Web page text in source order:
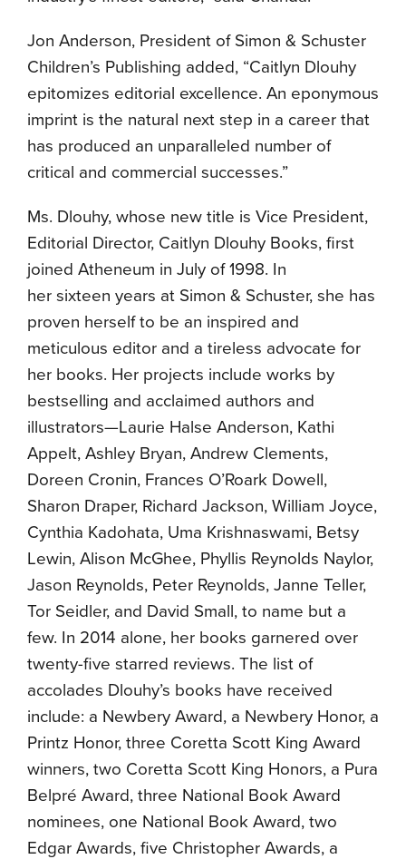
Jon Anderson, President of Simon & Schuster
Children’s Publishing added, “Caitlyn Dlouhy
epitomizes editorial excellence. An eponymous
imprint is the natural next step in a career that
has produced an unparalleled number of
critical and commercial successes.”
Ms. Dlouhy, whose new title is Vice President,
Editorial Director, Caitlyn Dlouhy Books, first
joined Atheneum in July of 1998. In
her sixteen years at Simon & Schuster, she has
proven herself to be an inspired and
meticulous editor and a tireless advocate for
her books. Her projects include works by
bestselling and acclaimed authors and
illustrators—Laurie Halse Anderson, Kathi
Appelt, Ashley Bryan, Andrew Clements,
Doreen Cronin, Frances O’Roark Dowell,
Sharon Draper, Richard Jackson, William Joyce,
Cynthia Kadohata, Uma Krishnaswami, Betsy
Lewin, Alison McGhee, Phyllis Reynolds Naylor,
Jason Reynolds, Peter Reynolds, Janne Teller,
Tor Seidler, and David Small, to name but a
few. In 2014 alone, her books garnered over
twenty-five starred reviews. The list of
accolades Dlouhy’s books have received
include: a Newbery Award, a Newbery Honor, a
Printz Honor, three Coretta Scott King Award
winners, two Coretta Scott King Honors, a Pura
Belpré Award, three National Book Award
nominees, one National Book Award, two
Edgar Awards, five Christopher Awards, a